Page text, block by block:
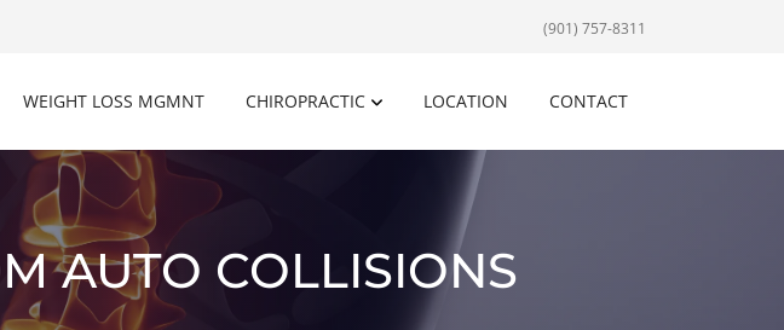
(901) 757-8311
WEIGHT LOSS MGMNT CHIROPRACTIC LOCATION CONTACT
AUTO COLLISIONS